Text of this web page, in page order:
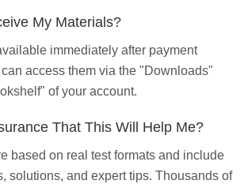
My Materials?
immediately after payment
access them via the "Downloads"
of your account.
That This Will Help Me?
based on real test formats and include
solutions, and expert tips. Thousands of